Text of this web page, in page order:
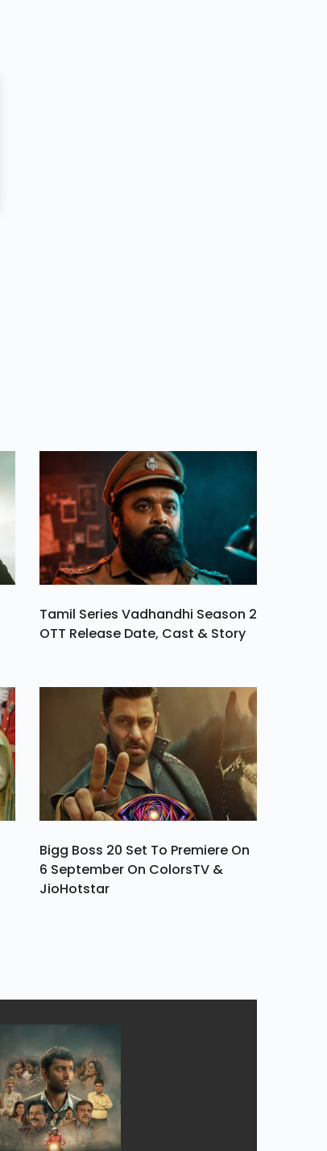
Tamil Series Vadhandhi Season 2
OTT Release Date, Cast & Story
Bigg Boss 20 Set To Premiere On
6 September On ColorsTV &
JioHotstar